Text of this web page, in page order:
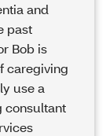
and
past
Bob is
caregiving
use a
consultant